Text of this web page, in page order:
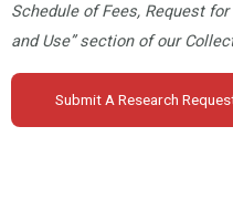
Schedule of Fees​, Request
and Use” section of our
Submit A Research